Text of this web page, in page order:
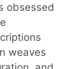
obsessed
weaves